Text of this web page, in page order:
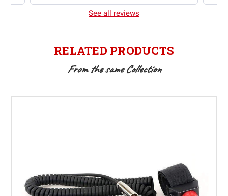
AWD RTR Brushed
See all reviews
RELATED PRODUCTS
From the same Collection